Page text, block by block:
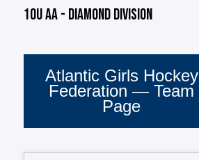
10U AA - DIAMOND DIVISION
Atlantic Girls Hockey
Federation — Team
Page